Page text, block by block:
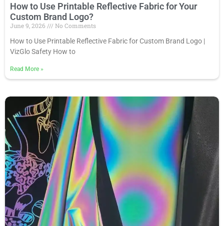
How to Use Printable Reflective Fabric for Your
Custom Brand Logo?
June 9, 2026
No Comments
How to Use Printable Reflective Fabric for Custom Brand Logo |
VizGlo Safety How to
Read More »